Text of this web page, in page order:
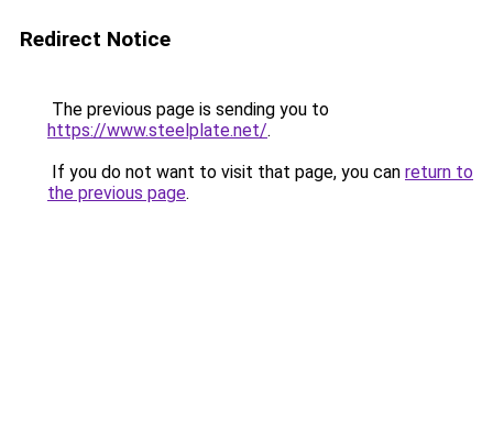
Redirect Notice
The previous page is sending you to
https://www.steelplate.net/.
If you do not want to visit that page, you can return to
the previous page.